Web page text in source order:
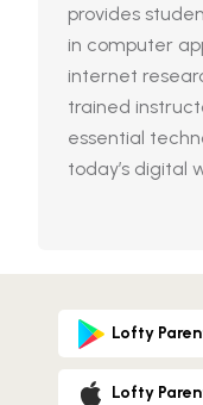
provides
in computer
internet
trained
essential
today’s digital
Lofty
Lofty